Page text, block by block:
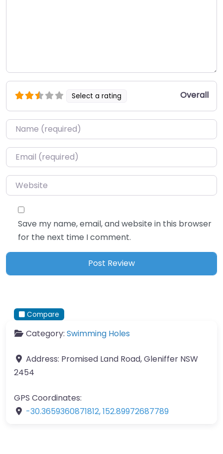
Select a rating Overall
Name*
Email*
Website
Save my name, email, and website in this browser
for the next time I comment.
Compare
Category: Swimming Holes
Address: Promised Land Road, Gleniffer NSW
2454
GPS Coordinates:
-30.3659360871812,152.89972687789